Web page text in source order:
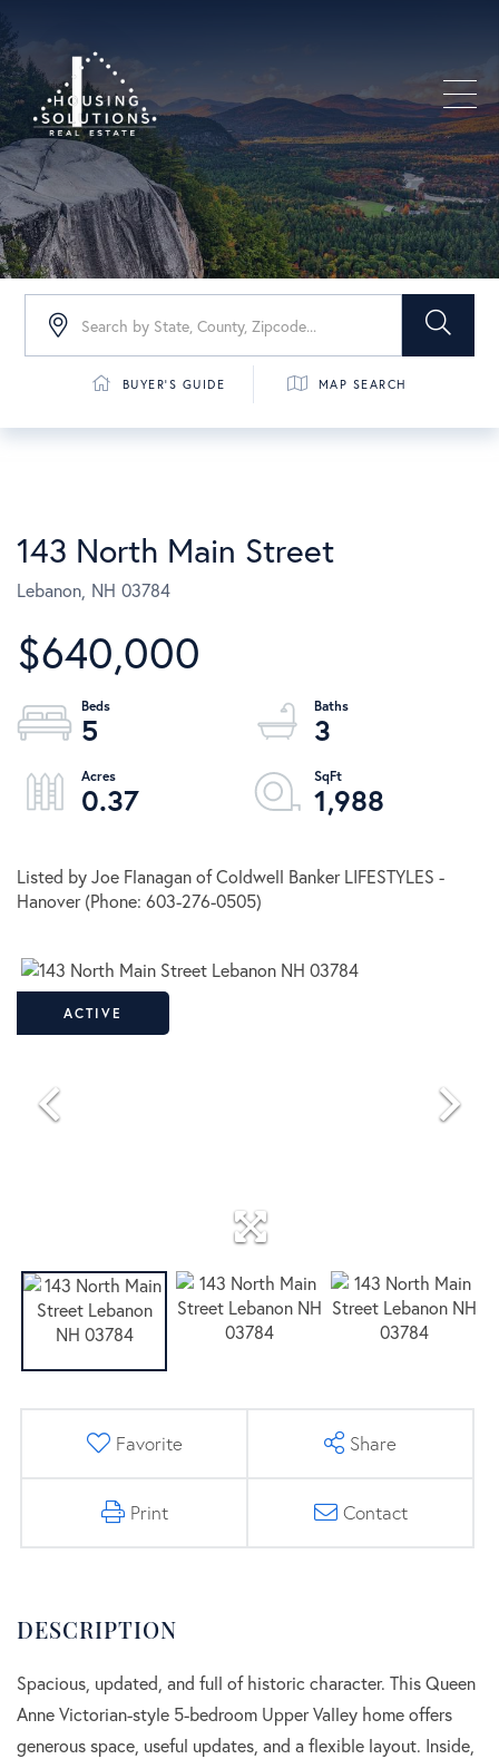
Menu
BUYER'S GUIDE MAP SEARCH
143 North Main Street
Lebanon, NH 03784
$640,000
5
3
0.37
1,988
Listed by Joe Flanagan of Coldwell Banker LIFESTYLES -
Hanover (Phone: 603-276-0505)
ACTIVE
Favorite Share
Print Contact
Spacious, updated, and full of historic character. This Queen
Anne Victorian-style 5-bedroom Upper Valley home offers
generous space, useful updates, and a flexible layout. Inside,